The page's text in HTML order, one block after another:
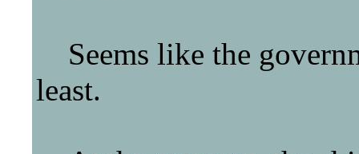
Seems like the
least.